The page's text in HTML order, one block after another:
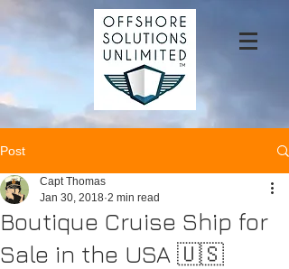
Post
Boutique Cruise Ship for
Sale in the USA 🇺🇸
Capt Thomas
Jan 30, 2018 2 min read